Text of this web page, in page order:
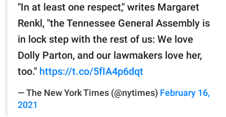
"In at least one respect," writes Margaret
Renkl, "the Tennessee General Assembly is
in lock step with the rest of us: We love
Dolly Parton, and our lawmakers love her,
too." https://t.co/5fIA4p6dqt
— The New York Times (@nytimes) February 16,
2021